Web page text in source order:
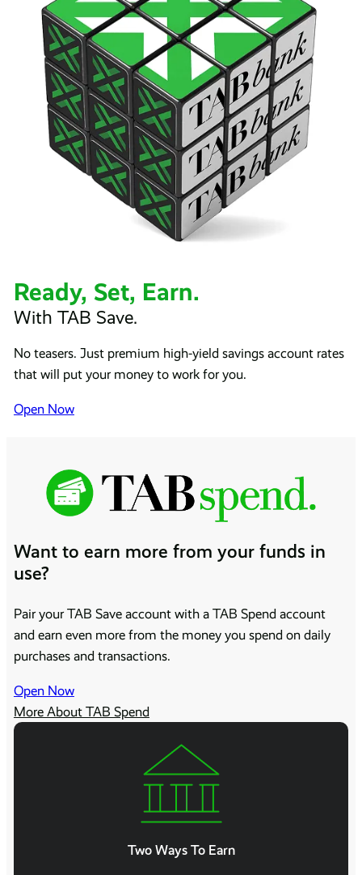
Ready, Set, Earn.
With TAB Save.
No teasers. Just premium high-yield savings account rates
that will put your money to work for you.
Open Now
Want to earn more from your funds in
use?
Pair your TAB Save account with a TAB Spend account
and earn even more from the money you spend on daily
purchases and transactions.
Open Now
More About TAB Spend
Two Ways To Earn